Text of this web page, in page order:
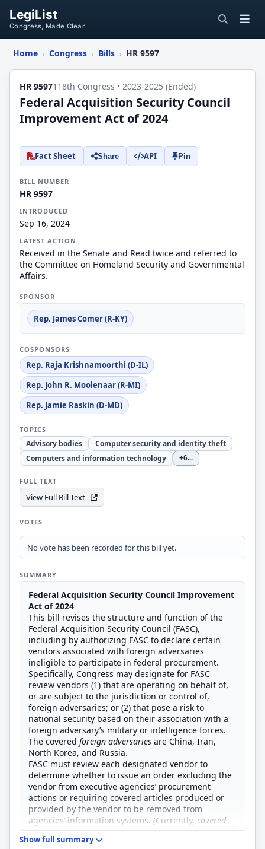
LegiList
Congress, Made Clear.
Home › Congress › Bills › HR 9597
HR 9597118th Congress • 2023-2025 (Ended)
Federal Acquisition Security Council
Improvement Act of 2024
Fact Sheet Share API Pin
BILL NUMBER
HR 9597
INTRODUCED
Sep 16, 2024
LATEST ACTION
Received in the Senate and Read twice and referred to
the Committee on Homeland Security and Governmental
Affairs.
SPONSOR
Rep. James Comer (R-KY)
COSPONSORS
Rep. Raja Krishnamoorthi (D-IL)
Rep. John R. Moolenaar (R-MI)
Rep. Jamie Raskin (D-MD)
TOPICS
Advisory bodies
Computer security and identity theft
Computers and information technology
+6...
FULL TEXT
View Full Bill Text
VOTES
No vote has been recorded for this bill yet.
SUMMARY
Federal Acquisition Security Council Improvement
Act of 2024
This bill revises the structure and function of the
Federal Acquisition Security Council (FASC),
including by authorizing FASC to declare certain
vendors associated with foreign adversaries
ineligible to participate in federal procurement.
Specifically, Congress may designate for FASC
review vendors (1) that are operating on behalf of,
or are subject to the jurisdiction or control of,
foreign adversaries; or (2) that pose a risk to
national security based on their association with a
foreign adversary’s military or intelligence forces.
The covered foreign adversaries are China, Iran,
North Korea, and Russia.
FASC must review each designated vendor to
determine whether to issue an order excluding the
vendor from executive agencies’ procurement
actions or requiring covered articles produced or
provided by the vendor to be removed from
agencies’ information systems. (Currently, covered
articlesinclude telecommunications equipment and
services, information technology and information
Show full summary